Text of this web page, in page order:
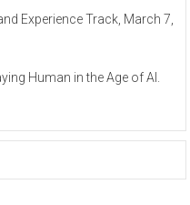
Experience Track, March 7,
Human in the Age of AI.